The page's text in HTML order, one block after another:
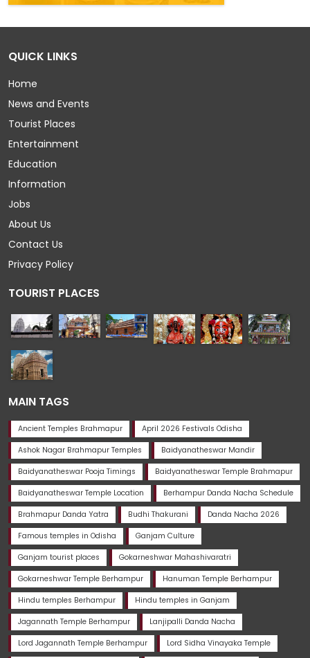
QUICK LINKS
Home
News and Events
Tourist Places
Entertainment
Education
Information
Jobs
About Us
Contact Us
Privacy Policy
TOURIST PLACES
MAIN TAGS
Ancient Temples Brahmapur April 2026 Festivals Odisha
Ashok Nagar Brahmapur Temples Baidyanatheswar Mandir
Baidyanatheswar Pooja Timings Baidyanatheswar Temple Brahmapur
Baidyanatheswar Temple Location Berhampur Danda Nacha Schedule
Brahmapur Danda Yatra Budhi Thakurani Danda Nacha 2026
Famous temples in Odisha Ganjam Culture
Ganjam tourist places Gokarneshwar Mahashivaratri
Gokarneshwar Temple Berhampur Hanuman Temple Berhampur
Hindu temples Berhampur Hindu temples in Ganjam
Jagannath Temple Berhampur Lanjipalli Danda Nacha
Lord Jagannath Temple Berhampur Lord Sidha Vinayaka Temple